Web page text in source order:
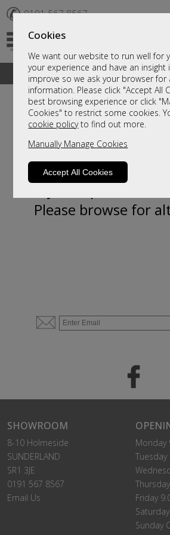
Cookies
We want our website to run well for
your experience and have an insight
improve so we ask your browser for
information. Please click "Accept All
best browsing experience or click
Cookies" to restrict some cookies.
cookie policyto find out more.
Manually Manage Cookies
Accept All Cookies
✆ 0191 567 8567
A fantastic range of furniture on
Sorry, this product is
Please browse for
SHOWROOM
8-10 Holmeside
SUNDERLAND
SR1 3JE
0191 567 8567
Email Us
Monday
Tuesday
Friday
Sunday